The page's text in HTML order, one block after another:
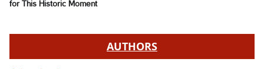
for This Historic Moment
AUTHORS